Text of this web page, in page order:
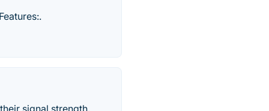
signal strength.